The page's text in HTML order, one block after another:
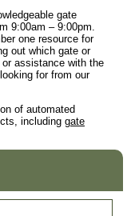
gate
9:00am – 9:00pm.
one resource for
out which gate or
assistance with the
for from our
of automated
including gate